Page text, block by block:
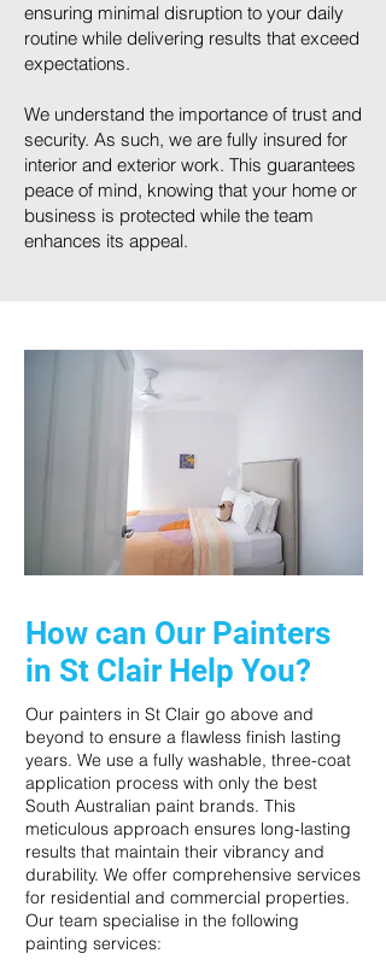
ensuring minimal disruption to your daily
routine while delivering results that exceed
expectations.
We understand the importance of trust and
security. As such, we are fully insured for
interior and exterior work. This guarantees
peace of mind, knowing that your home or
business is protected while the team
enhances its appeal.
How can Our Painters
in St Clair Help You?
Our painters in St Clair go above and
beyond to ensure a flawless finish lasting
years. We use a fully washable, three-coat
application process with only the best
South Australian paint brands. This
meticulous approach ensures long-lasting
results that maintain their vibrancy and
durability. We offer comprehensive services
for residential and commercial properties.
Our team specialise in the following
painting services: